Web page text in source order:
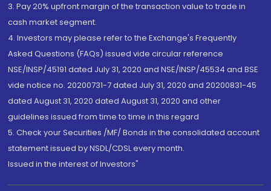
3. Pay 20% upfront margin of the transaction value to trade in
cash market segment.
4. Investors may please refer to the Exchange's Frequently
Asked Questions (FAQs) issued vide circular reference
NSE/INSP/45191 dated July 31, 2020 and NSE/INSP/45534 and BSE
vide notice no. 20200731-7 dated July 31, 2020 and 20200831-45
dated August 31, 2020 dated August 31, 2020 and other
guidelines issued from time to time in this regard
5. Check your Securities /MF/ Bonds in the consolidated account
statement issued by NSDL/CDSL every month.
Issued in the interest of Investors"